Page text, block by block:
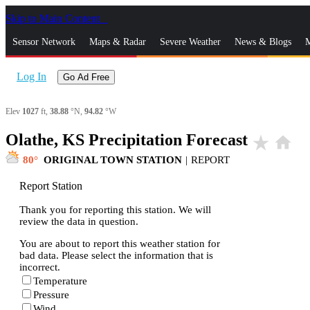
Skip to Main Content
Sensor Network Maps & Radar Severe Weather News & Blogs
Log In Go Ad Free
Elev 1027 ft, 38.88 °N, 94.82 °W
Olathe, KS Precipitation Forecast star_rate home
80 ORIGINAL TOWN STATION | REPORT
Report Station
Thank you for reporting this station. We will
review the data in question.
You are about to report this weather station for
bad data. Please select the information that is
incorrect.
Temperature
Pressure